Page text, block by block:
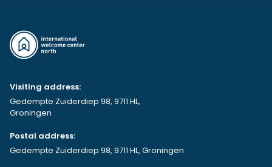
Visiting address:
Gedempte Zuiderdiep 98, 9711 HL,
Groningen
Postal address:
Gedempte Zuiderdiep 98, 9711 HL, Groningen